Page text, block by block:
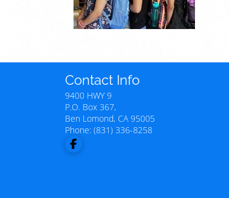
Contact Info
9400 HWY 9
P.O. Box 367,
Ben Lomond, CA 95005
Phone:(831) 336-8258